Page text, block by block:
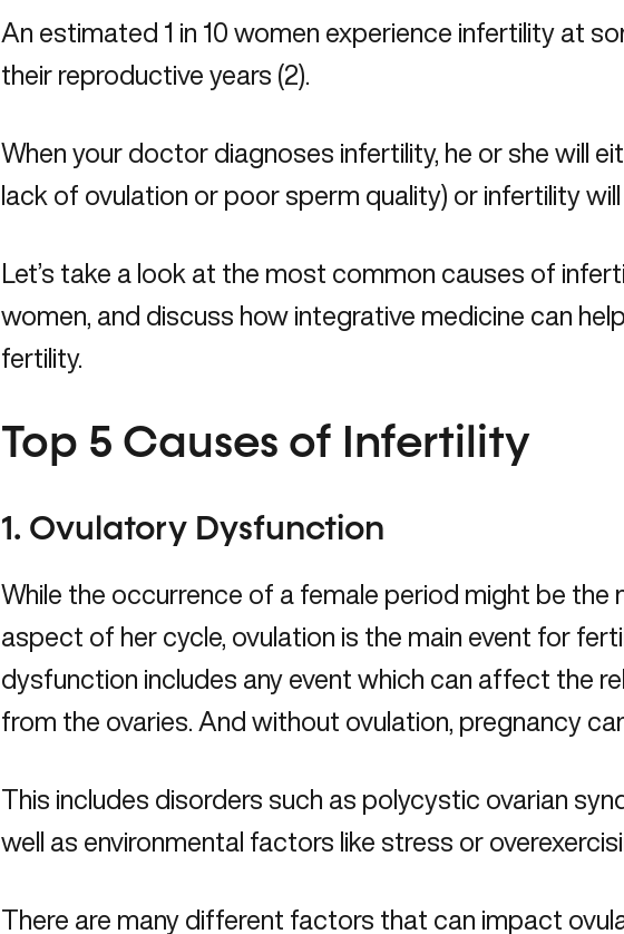
An estimated 1 in 10 women experience infertility at
their reproductive years (2).
When your doctor diagnoses infertility, he or she will
lack of ovulation or poor sperm quality) or infertility will
Let’s take a look at the most common causes of
women, and discuss how integrative medicine can
fertility.
Top 5 Causes of Infertility
1. Ovulatory Dysfunction
While the occurrence of a female period might be the
aspect of her cycle, ovulation is the main event for
dysfunction includes any event which can affect the
from the ovaries. And without ovulation, pregnancy
This includes disorders such as polycystic ovarian
well as environmental factors like stress or
There are many different factors that can impact